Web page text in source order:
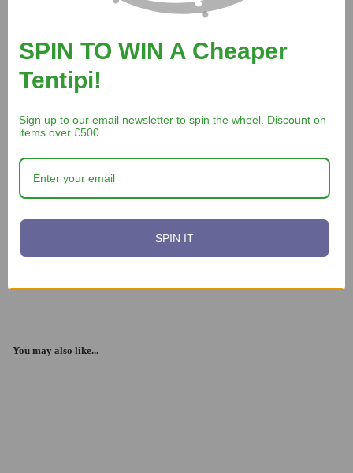
only place that had the right size for me.”
“Quick and easy website”
You may also like...
SPIN TO WIN A Cheaper
Tentipi!
Sign up to our email newsletter to spin the wheel. Discount on
items over £500
SPIN IT